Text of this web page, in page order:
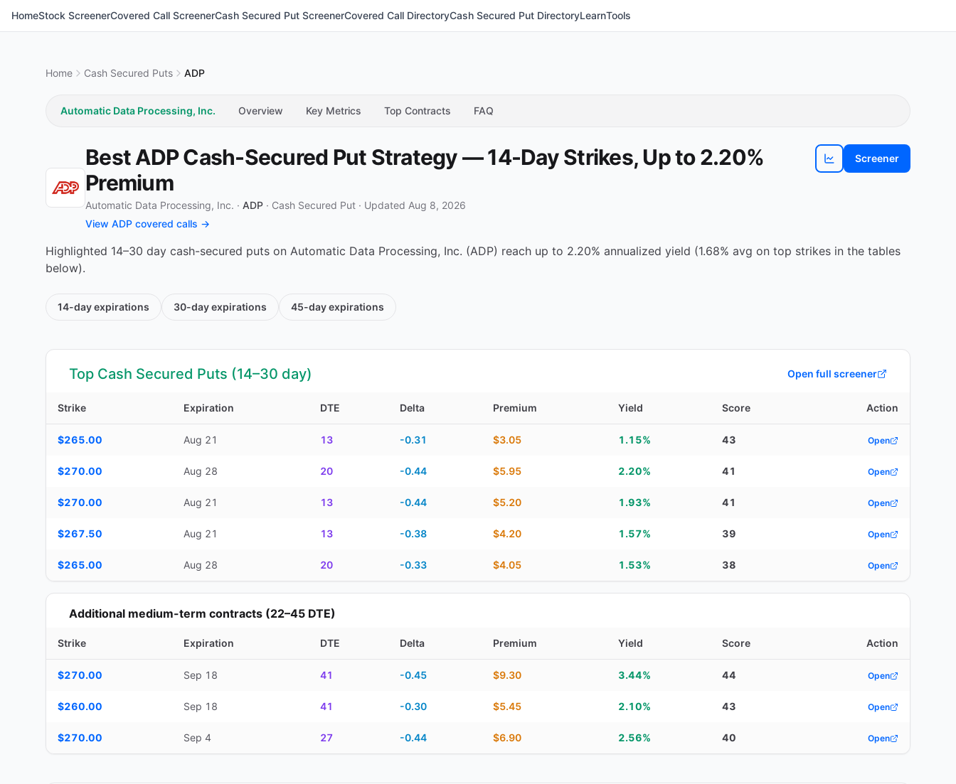
HomeStock ScreenerCovered Call ScreenerCash Secured Put ScreenerCovered Call DirectoryCash Secured Put DirectoryLearnTools
Home Cash Secured Puts ADP
Automatic Data Processing, Inc. Overview Key Metrics Top Contracts FAQ
Best ADP Cash-Secured Put Strategy — 14-Day Strikes, Up to 2.20%
Premium
Automatic Data Processing, Inc. · ADP · Cash Secured Put · Updated Aug 8, 2026
View ADP covered calls →
ViewADPchart
Screener
Highlighted 14–30 day cash-secured puts on Automatic Data Processing, Inc. (ADP) reach up to 2.20% annualized yield (1.68% avg on top strikes in the tables
below).
14-dayexpirations 30-dayexpirations 45-dayexpirations
Top Cash Secured Puts (14–30 day) Open full screener
Strike Expiration DTE Delta Premium Yield Score Action
$265.00 Aug 21 13 -0.31 $3.05 1.15% 43 Open
$270.00 Aug 28 20 -0.44 $5.95 2.20% 41 Open
$270.00 Aug 21 13 -0.44 $5.20 1.93% 41 Open
$267.50 Aug 21 13 -0.38 $4.20 1.57% 39 Open
$265.00 Aug 28 20 -0.33 $4.05 1.53% 38 Open
Additional medium-term contracts (22–45 DTE)
Strike Expiration DTE Delta Premium Yield Score Action
$270.00 Sep 18 41 -0.45 $9.30 3.44% 44 Open
$260.00 Sep 18 41 -0.30 $5.45 2.10% 43 Open
$270.00 Sep 4 27 -0.44 $6.90 2.56% 40 Open